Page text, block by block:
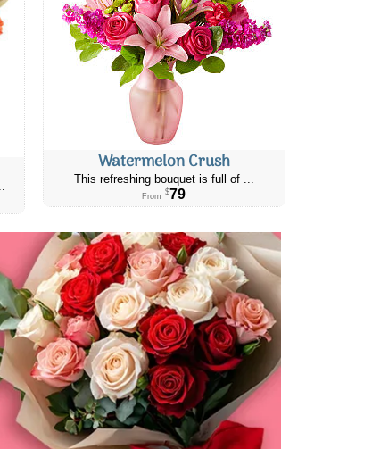
Watermelon Crush
This refreshing bouquet is full of ...
From $79